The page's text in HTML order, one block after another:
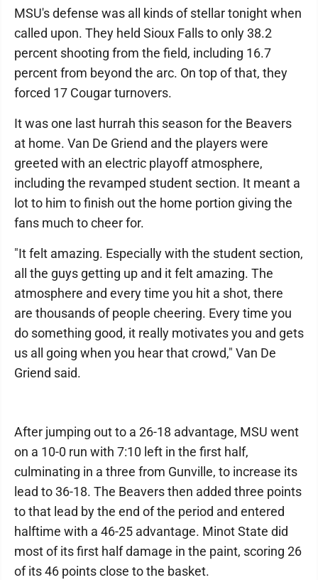
MSU's defense was all kinds of stellar tonight when
called upon. They held Sioux Falls to only 38.2
percent shooting from the field, including 16.7
percent from beyond the arc. On top of that, they
forced 17 Cougar turnovers.
It was one last hurrah this season for the Beavers
at home. Van De Griend and the players were
greeted with an electric playoff atmosphere,
including the revamped student section. It meant a
lot to him to finish out the home portion giving the
fans much to cheer for.
"It felt amazing. Especially with the student section,
all the guys getting up and it felt amazing. The
atmosphere and every time you hit a shot, there
are thousands of people cheering. Every time you
do something good, it really motivates you and gets
us all going when you hear that crowd," Van De
Griend said.
After jumping out to a 26-18 advantage, MSU went
on a 10-0 run with 7:10 left in the first half,
culminating in a three from Gunville, to increase its
lead to 36-18. The Beavers then added three points
to that lead by the end of the period and entered
halftime with a 46-25 advantage. Minot State did
most of its first half damage in the paint, scoring 26
of its 46 points close to the basket.